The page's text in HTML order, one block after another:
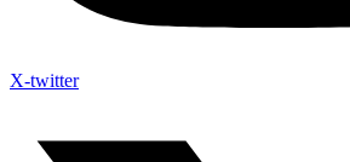
X-twitter